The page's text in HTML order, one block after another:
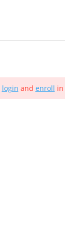
login and enroll in